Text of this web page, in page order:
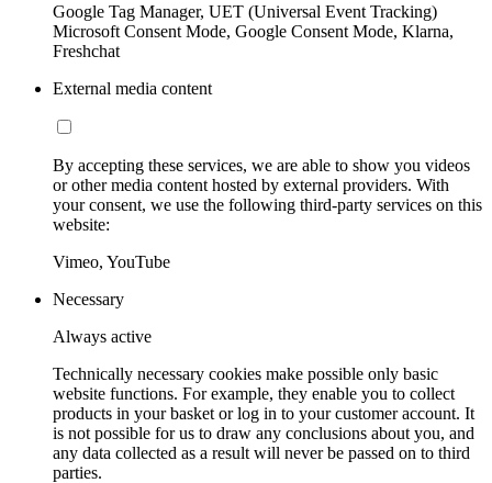
Google Tag Manager, UET (Universal Event Tracking)
Microsoft Consent Mode, Google Consent Mode, Klarna,
Freshchat
External media content
By accepting these services, we are able to show you videos
or other media content hosted by external providers. With
your consent, we use the following third-party services on this
website:
Vimeo, YouTube
Necessary
Always active
Technically necessary cookies make possible only basic
website functions. For example, they enable you to collect
products in your basket or log in to your customer account. It
is not possible for us to draw any conclusions about you, and
any data collected as a result will never be passed on to third
parties.